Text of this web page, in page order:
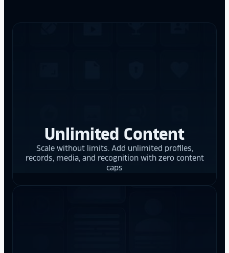
Unlimited Content
Scale without limits. Add unlimited profiles,
records, media, and recognition with zero content
caps